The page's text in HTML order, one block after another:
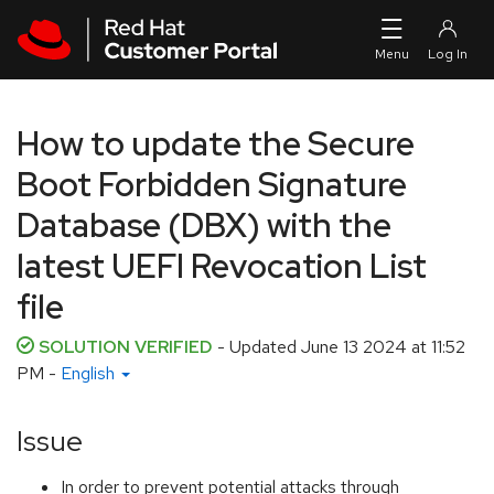
How to update the Secure
Boot Forbidden Signature
Database (DBX) with the
latest UEFI Revocation List
file
SOLUTION VERIFIED - Updated June 13 2024 at 11:52
PM - English
Issue
In order to prevent potential attacks through